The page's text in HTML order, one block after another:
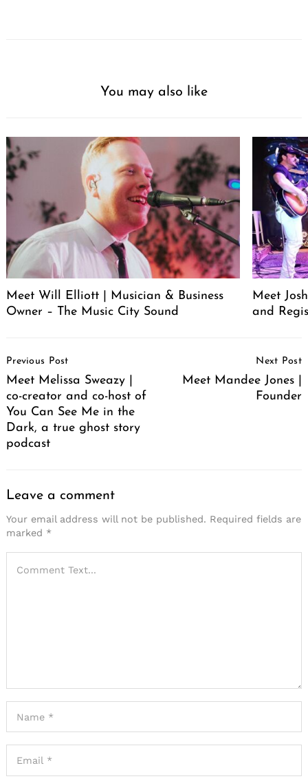
You may also like
Meet Will Elliott | Musician & Business
Owner – The Music City Sound
Meet
and
Navigation
Previous Post
Meet Melissa Sweazy |
co-creator and co-host of
You Can See Me in the
Dark, a true ghost story
podcast
Next Post
Meet Mandee Jones |
Founder
Leave a comment
Your email address will not be published. Required fields are
marked *